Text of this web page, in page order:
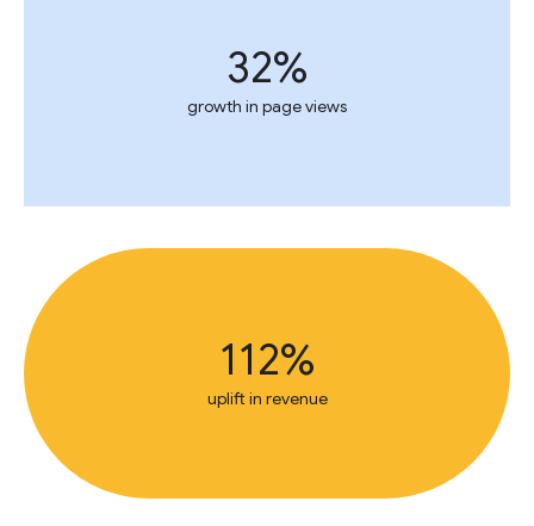
32%
growth in page views
112%
uplift in revenue